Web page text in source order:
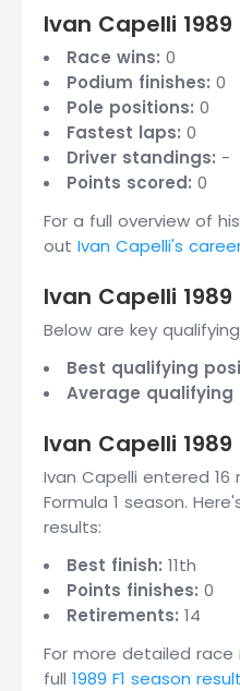
Ivan Capelli
Race wins: 0
Podium finishes: 0
Pole positions: 0
Fastest laps: 0
Driver standings: -
Points scored: 0
For a full overview of
out Ivan Capelli's
Ivan Capelli
Below are key
Best qualifying
Average qualifying
Ivan Capelli
Ivan Capelli entered 16
Formula 1 season.
results:
Best finish: 11th
Points finishes: 0
Retirements: 14
For more detailed
full 1989 F1 season